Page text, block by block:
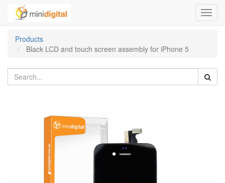
Products
Black LCD and touch screen assembly for iPhone 5